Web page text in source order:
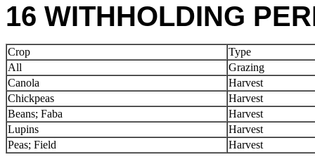
16 WITHHOLDING
Crop
Type
All
Grazing
Canola
Harvest
Chickpeas
Harvest
Beans; Faba
Harvest
Lupins
Harvest
Peas; Field
Harvest